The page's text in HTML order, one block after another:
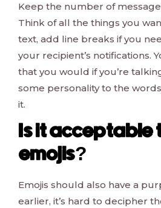
Keep the number of
Think of all the things you
text, add line breaks if you
your recipient’s notifications.
that you would if you’re
some personality to the
it.
Is it acceptable
emojis?
Emojis should also have a
earlier, it’s hard to decipher